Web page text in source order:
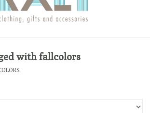
with fallcolors